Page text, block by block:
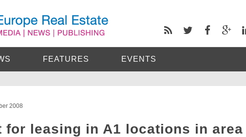
FEATURES EVENTS
2008
for leasing in A1 locations in area